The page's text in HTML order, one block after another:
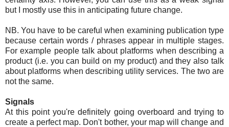
but I mostly use this in anticipating future change.
NB. You have to be careful when examining publication type
because certain words / phrases appear in multiple stages.
For example people talk about platforms when describing a
product (i.e. you can build on my product) and they also talk
about platforms when describing utility services. The two are
not the same.
Signals
At this point you're definitely going overboard and trying to
create a perfect map. Don't bother, your map will change and